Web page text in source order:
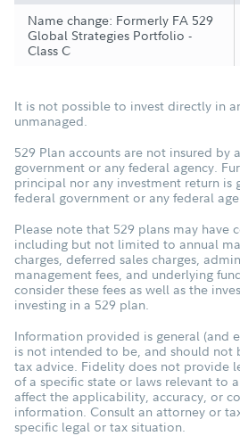
Name change: Formerly FA 529
Global Strategies Portfolio -
Class C
It is not possible to invest directly in
unmanaged.
529 Plan accounts are not insured by
government or any federal agency.
principal nor any investment return is
federal government or any federal
Please note that 529 plans may have
including but not limited to annual
charges, deferred sales charges,
management fees, and underlying
consider these fees as well as the
investing in a 529 plan.
Information provided is general (and
is not intended to be, and should not
tax advice. Fidelity does not provide
of a specific state or laws relevant to
affect the applicability, accuracy, or
information. Consult an attorney or
specific legal or tax situation.